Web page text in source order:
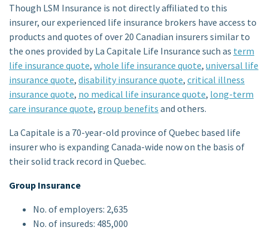
Though LSM Insurance is not directly affiliated to this
insurer, our experienced life insurance brokers have access to
products and quotes of over 20 Canadian insurers similar to
the ones provided by La Capitale Life Insurance such as term
life insurance quote, whole life insurance quote, universal life
insurance quote, disability insurance quote, critical illness
insurance quote, no medical life insurance quote, long-term
care insurance quote, group benefits and others.
La Capitale is a 70-year-old province of Quebec based life
insurer who is expanding Canada-wide now on the basis of
their solid track record in Quebec.
Group Insurance
No. of employers: 2,635
No. of insureds: 485,000